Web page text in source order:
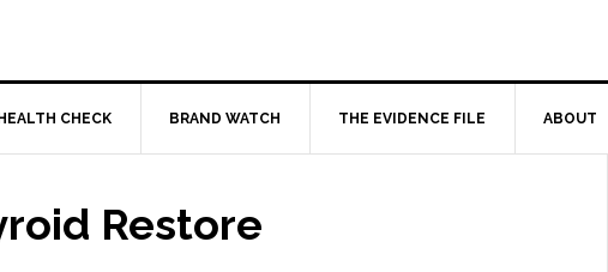
CHECK BRAND WATCH THE EVIDENCE FILE ABOUT
Restore